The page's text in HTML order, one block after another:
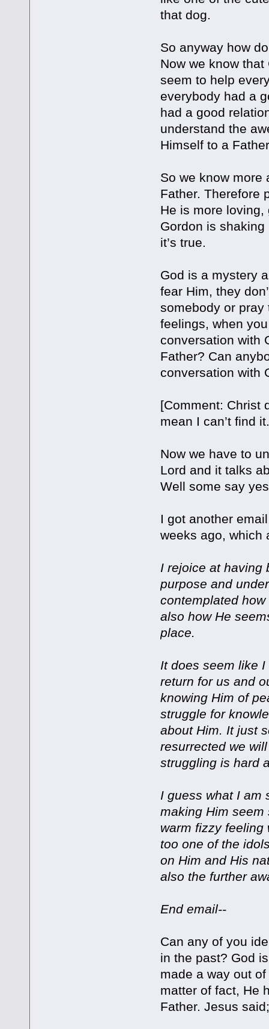
that dog.
So anyway how
Now we know
seem to help
everybody had a
had a good
understand the
Himself to a
So we know more
Father. Therefore
He is more
Gordon is
it’s true.
God is a mystery
fear Him, they
somebody or pray
feelings, when
conversation with
Father? Can
conversation with
[Comment: Christ
mean I can’t find it.
Now we have to
Lord and it talks
Well some say
I got another
weeks ago, which
I rejoice at having
purpose and
contemplated
also how He
place.
It does seem like
return for us and
knowing Him of
struggle for
about Him. It just
resurrected we
struggling is hard
I guess what I am
making Him seem
warm fizzy feeling
too one of the
on Him and His
also the further
End email--
Can any of you
in the past? God
made a way out
matter of fact, He
Father. Jesus said;